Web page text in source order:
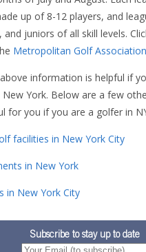
up of 8-12 players, and
juniors of all skill levels.
Metropolitan Golf
information is helpful if
New York. Below are a few
for you if you are a golfer in
facilities in New York City
in New York
in New York City
Subscribe to stay up to date